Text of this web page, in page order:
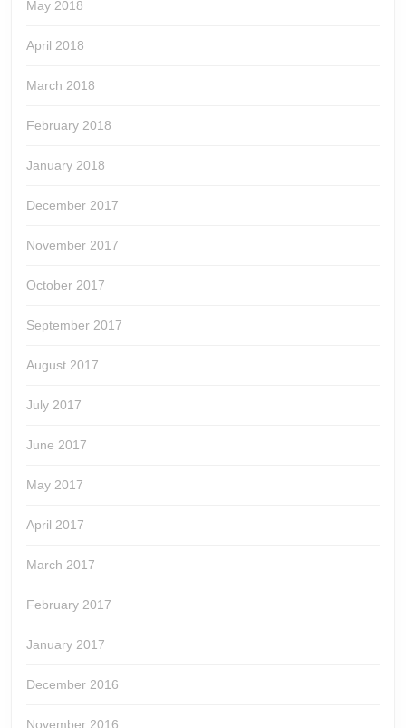
May 2018
April 2018
March 2018
February 2018
January 2018
December 2017
November 2017
October 2017
September 2017
August 2017
July 2017
June 2017
May 2017
April 2017
March 2017
February 2017
January 2017
December 2016
November 2016